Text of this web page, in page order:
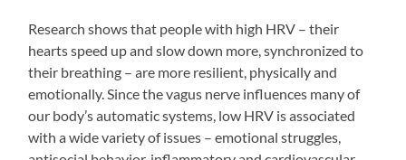
Research shows that people with high HRV – their
hearts speed up and slow down more, synchronized to
their breathing – are more resilient, physically and
emotionally. Since the vagus nerve influences many of
our body’s automatic systems, low HRV is associated
with a wide variety of issues – emotional struggles,